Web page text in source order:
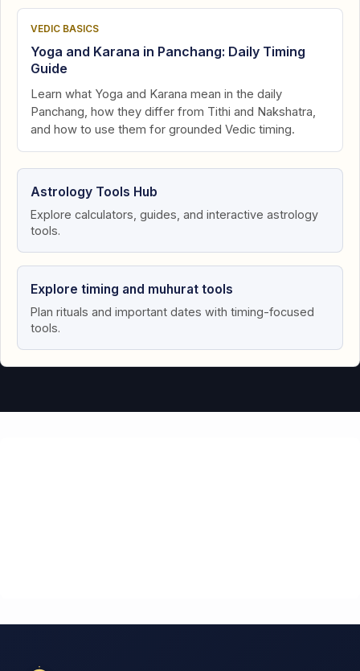
VEDIC BASICS
Yoga and Karana in Panchang: Daily Timing
Guide
Learn what Yoga and Karana mean in the daily
Panchang, how they differ from Tithi and Nakshatra,
and how to use them for grounded Vedic timing.
Astrology Tools Hub
Explore calculators, guides, and interactive astrology
tools.
Explore timing and muhurat tools
Plan rituals and important dates with timing-focused
tools.